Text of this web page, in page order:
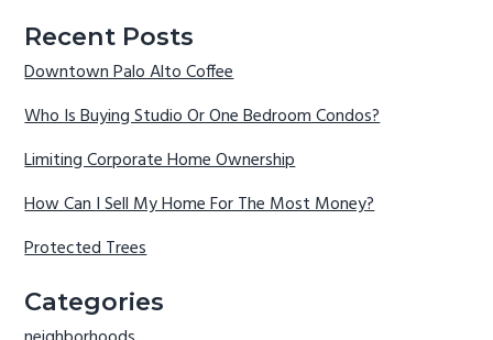
Recent Posts
Downtown Palo Alto Coffee
Who Is Buying Studio Or One Bedroom Condos?
Limiting Corporate Home Ownership
How Can I Sell My Home For The Most Money?
Protected Trees
Categories